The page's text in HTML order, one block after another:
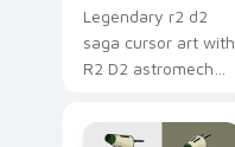
Legendary r2 d2
saga cursor art with
R2 D2 astromech
hero charm on your